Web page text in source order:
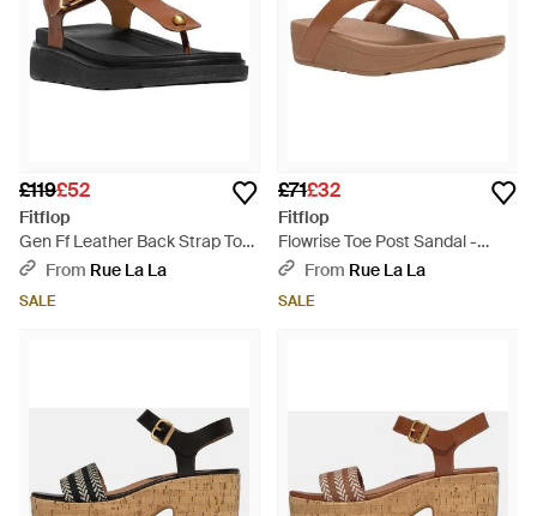
£119£52
Fitflop
Gen Ff Leather Back Strap Toe
Post Sandal - Brown
From Rue La La
SALE
£71£32
Fitflop
Flowrise Toe Post Sandal -
BrownFrom Rue La La
SALE